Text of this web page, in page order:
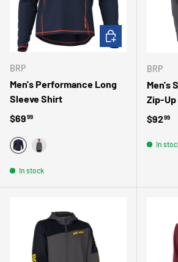
BRP
Men's Performance Long
Sleeve Shirt
Regular price
$6999
MARINEGRIS
In stock
CHOOSE OPTIONS
BRP
Men's
Zip-
$9299
In